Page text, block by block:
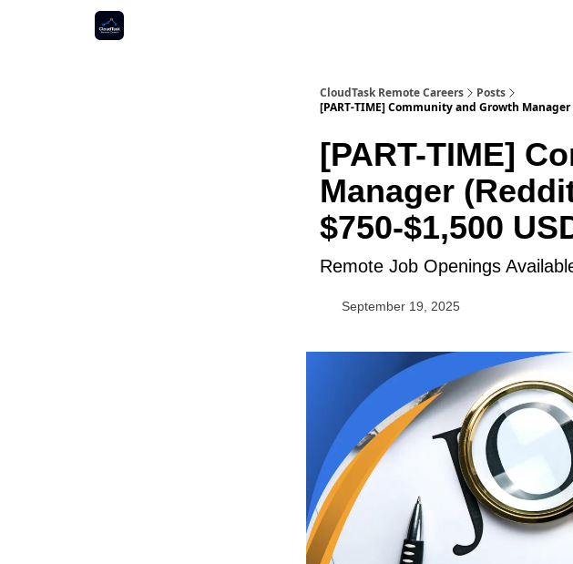
CloudTask Remote Careers
Posts
[PART-TIME] Community and Growth
[PART-TIME]
Manager
$750-$1,500
Remote Job Openings
September 19, 2025